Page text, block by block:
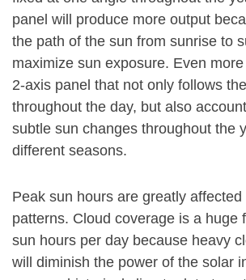
panel will produce more output
the path of the sun from sunrise to
maximize sun exposure. Even
2-axis panel that not only follows
throughout the day, but also
subtle sun changes throughout the
different seasons.
Peak sun hours are greatly
patterns. Cloud coverage is a huge
sun hours per day because heavy
will diminish the power of the solar